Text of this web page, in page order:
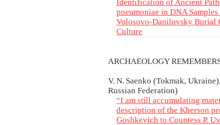
Identification of Ancient
pneumoniae in DNA
Volosovo-Danilovsky Burial
Culture
ARCHAEOLOGY
V. N. Saenko (Tokmak,
Russian Federation)
“I am still accumulating
description of the Kherson
Goshkevich to Countess P.